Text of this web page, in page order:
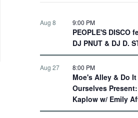
PEOPLE'S DISCO
DJ PNUT & DJ D.
Aug 8 9:00 PM
Moe's Alley & Do It
Ourselves
Kaplow w/ Emily
Aug 27 8:00 PM